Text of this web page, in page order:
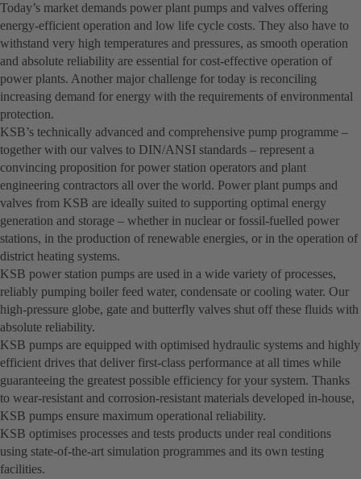
Today’s market demands power plant pumps and valves offering
energy-efficient operation and low life cycle costs. They also have to
withstand very high temperatures and pressures, as smooth operation
and absolute reliability are essential for cost-effective operation of
power plants. Another major challenge for today is reconciling
increasing demand for energy with the requirements of environmental
protection.
KSB’s technically advanced and comprehensive pump programme –
together with our valves to DIN/ANSI standards – represent a
convincing proposition for power station operators and plant
engineering contractors all over the world. Power plant pumps and
valves from KSB are ideally suited to supporting optimal energy
generation and storage – whether in nuclear or fossil-fuelled power
stations, in the production of renewable energies, or in the operation of
district heating systems.
KSB power station pumps are used in a wide variety of processes,
reliably pumping boiler feed water, condensate or cooling water. Our
high-pressure globe, gate and butterfly valves shut off these fluids with
absolute reliability.
KSB pumps are equipped with optimised hydraulic systems and highly
efficient drives that deliver first-class performance at all times while
guaranteeing the greatest possible efficiency for your system. Thanks
to wear-resistant and corrosion-resistant materials developed in-house,
KSB pumps ensure maximum operational reliability.
KSB optimises processes and tests products under real conditions
using state-of-the-art simulation programmes and its own testing
facilities.